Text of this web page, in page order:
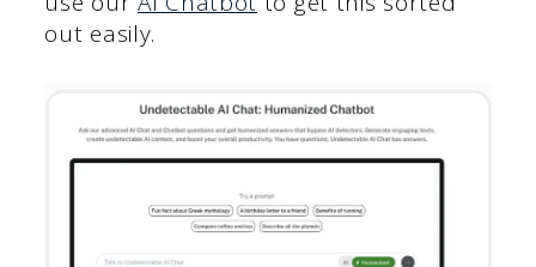
out easily.